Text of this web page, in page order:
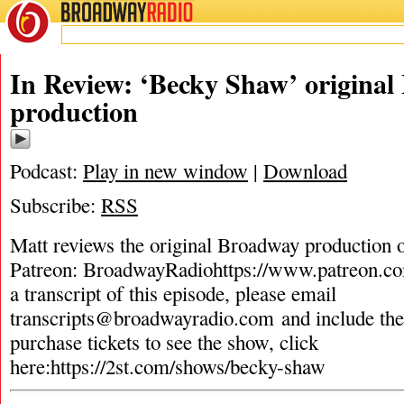
BROADWAYRADIO
In Review: ‘Becky Shaw’
production
Podcast: Play in new window | Download
Subscribe: RSS
Matt reviews the original Broadway production
Patreon: BroadwayRadiohttps://
a transcript of this episode, please email
transcripts@broadwayradio.com and include
purchase tickets to see the show, click
here:https://2st.com/shows/becky-shaw